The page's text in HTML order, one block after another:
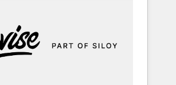
and with over 15 years
Huble has built a track
for itself. One company,